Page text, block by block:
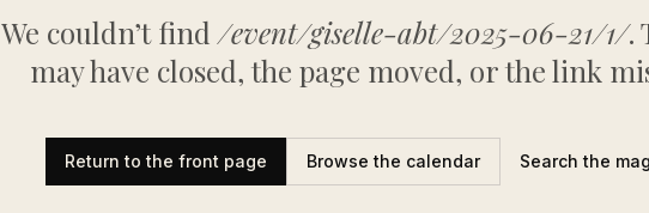
We couldn’t find /event/giselle-abt/2025-06-21/1/.
may have closed, the page moved, or the link
Return to the front page Browse the calendar Search the